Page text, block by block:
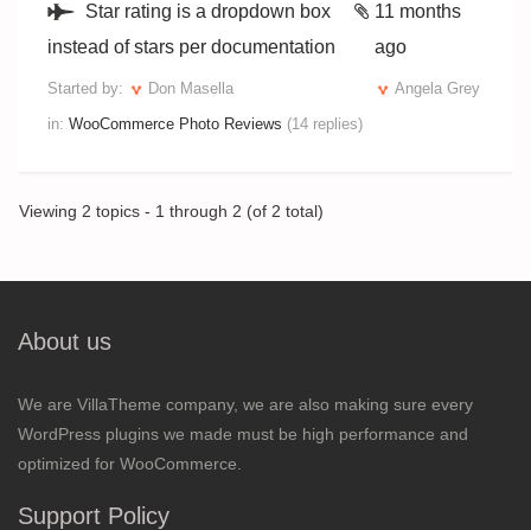
Star rating is a dropdown box
instead of stars per documentation
Started by:
Don Masella
in: WooCommerce Photo Reviews (14 replies)
11 months
ago
Angela Grey
Viewing 2 topics - 1 through 2 (of 2 total)
About us
We are VillaTheme company, we are also making sure every
WordPress plugins we made must be high performance and
optimized for WooCommerce.
Support Policy